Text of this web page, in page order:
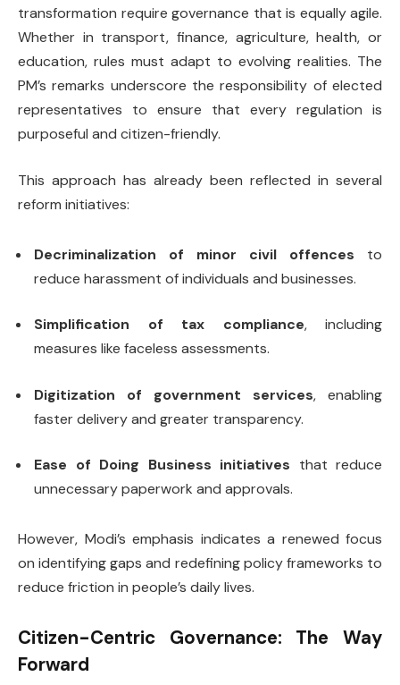
transformation require governance that is equally agile.
Whether in transport, finance, agriculture, health, or
education, rules must adapt to evolving realities. The
PM’s remarks underscore the responsibility of elected
representatives to ensure that every regulation is
purposeful and citizen-friendly.
This approach has already been reflected in several
reform initiatives:
Decriminalization of minor civil offences to
reduce harassment of individuals and businesses.
Simplification of tax compliance, including
measures like faceless assessments.
Digitization of government services, enabling
faster delivery and greater transparency.
Ease of Doing Business initiatives that reduce
unnecessary paperwork and approvals.
However, Modi’s emphasis indicates a renewed focus
on identifying gaps and redefining policy frameworks to
reduce friction in people’s daily lives.
Citizen-Centric Governance: The Way
Forward